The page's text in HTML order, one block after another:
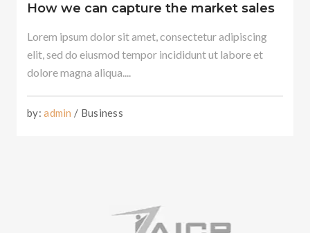
How we can capture the market sales
Lorem ipsum dolor sit amet, consectetur adipiscing
elit, sed do eiusmod tempor incididunt ut labore et
dolore magna aliqua....
by:admin / Business